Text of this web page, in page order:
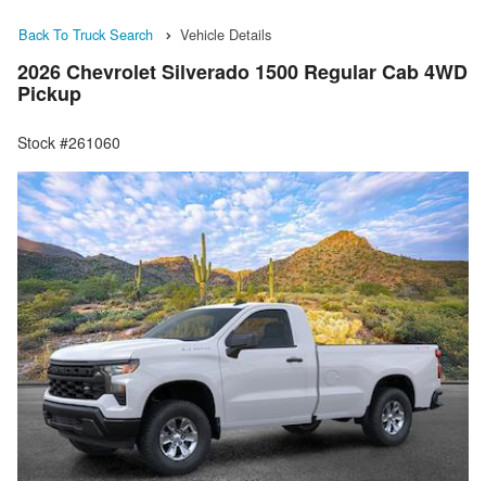
Back To Truck Search Vehicle Details
2026 Chevrolet Silverado 1500 Regular Cab 4WD
Pickup
Stock #261060